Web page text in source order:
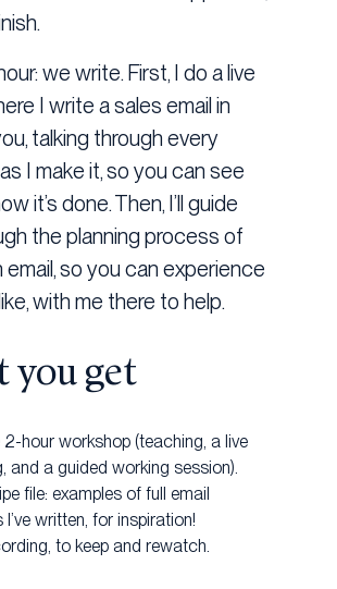
we write. First, I do a live
I write a sales email in
talking through every
I make it, so you can see
it’s done. Then, I’ll guide
the planning process of
so you can experience
with me there to help.
you get
2-hour workshop (teaching, a live
and a guided working session).
file: examples of full email
written, for inspiration!
to keep and rewatch.